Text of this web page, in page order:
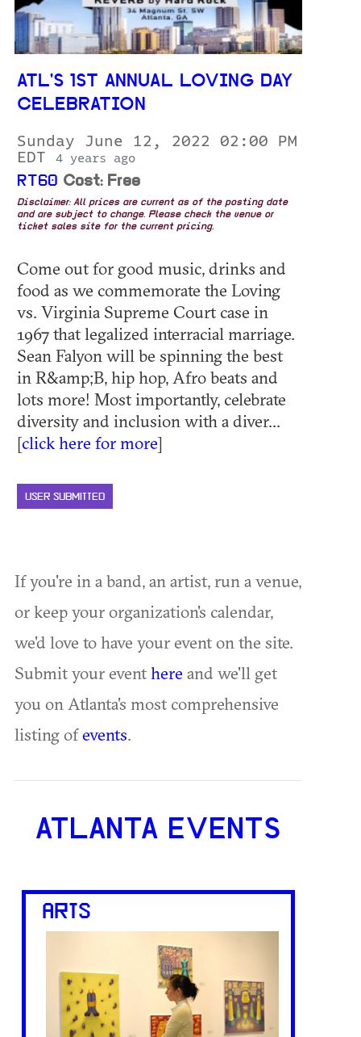
ATL'S 1ST ANNUAL LOVING DAY
CELEBRATION
Sunday June 12, 2022 02:00 PM
EDT
4 years ago
RT60 Cost: Free
Disclaimer: All prices are current as of the posting date
and are subject to change. Please check the venue or
ticket sales site for the current pricing.
Come out for good music, drinks and
food as we commemorate the Loving
vs. Virginia Supreme Court case in
1967 that legalized interracial marriage.
Sean Falyon will be spinning the best
in R&amp;B, hip hop, Afro beats and
lots more! Most importantly, celebrate
diversity and inclusion with a diver...
[click here for more]
USER SUBMITTED
If you're in a band, an artist, run a venue,
or keep your organization's calendar,
we'd love to have your event on the site.
Submit your eventhere and we'll get
you on Atlanta's most comprehensive
listing ofevents.
ATLANTA EVENTS
ARTS